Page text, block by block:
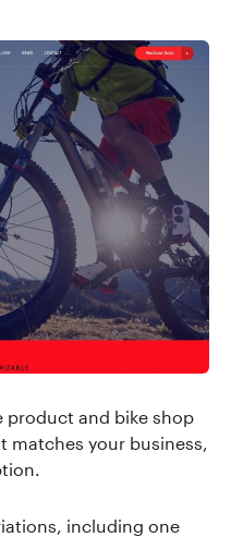
product and bike shop
your business,
including one